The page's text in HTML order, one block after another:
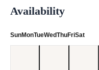
Availability
SunMonTueWedThuFriSat